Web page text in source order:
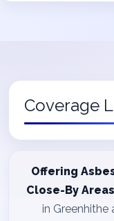
Coverage
Offering
Close-By Areas
in